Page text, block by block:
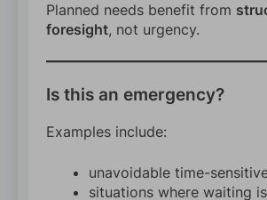
Planned needs benefit from
foresight, not urgency.
Is this an emergency?
Examples include:
unavoidable time-
situations where waiting